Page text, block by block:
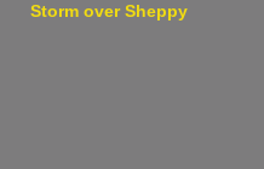
Storm over Sheppy